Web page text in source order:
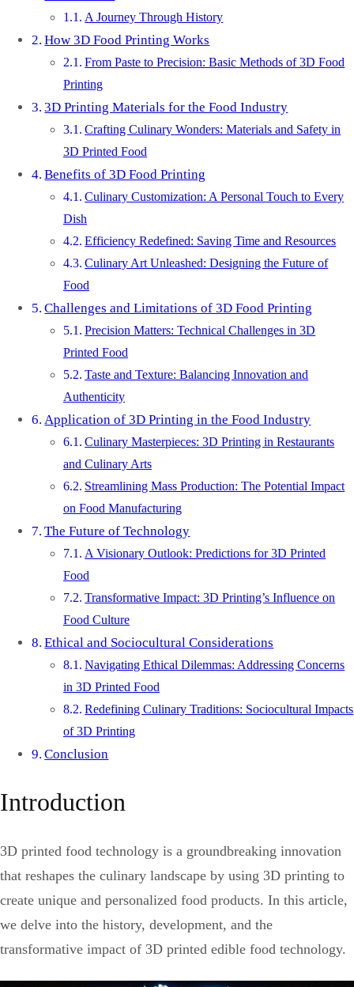
A Journey Through History
How 3D Food Printing Works
From Paste to Precision: Basic Methods of 3D Food
Printing
3D Printing Materials for the Food Industry
Crafting Culinary Wonders: Materials and Safety in
3D Printed Food
Benefits of 3D Food Printing
Culinary Customization: A Personal Touch to Every
Dish
Efficiency Redefined: Saving Time and Resources
Culinary Art Unleashed: Designing the Future of
Food
Challenges and Limitations of 3D Food Printing
Precision Matters: Technical Challenges in 3D
Printed Food
Taste and Texture: Balancing Innovation and
Authenticity
Application of 3D Printing in the Food Industry
Culinary Masterpieces: 3D Printing in Restaurants
and Culinary Arts
Streamlining Mass Production: The Potential Impact
on Food Manufacturing
The Future of Technology
A Visionary Outlook: Predictions for 3D Printed
Food
Transformative Impact: 3D Printing’s Influence on
Food Culture
Ethical and Sociocultural Considerations
Navigating Ethical Dilemmas: Addressing Concerns
in 3D Printed Food
Redefining Culinary Traditions: Sociocultural Impacts
of 3D Printing
Conclusion
Introduction
3D printed food technology is a groundbreaking innovation
that reshapes the culinary landscape by using 3D printing to
create unique and personalized food products. In this article,
we delve into the history, development, and the
transformative impact of 3D printed edible food technology.